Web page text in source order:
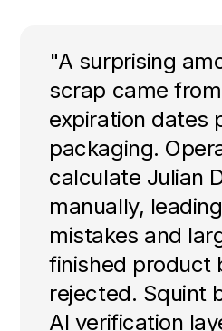
"A surprising
scrap came
expiration dates
packaging.
calculate Julian
manually,
mistakes and
finished product
rejected. Squint
AI verification